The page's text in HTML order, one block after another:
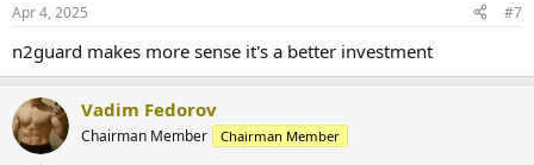
Apr 4, 2025 #7
n2guard makes more sense it's a better investment
Vadim Fedorov
Chairman Member Chairman Member